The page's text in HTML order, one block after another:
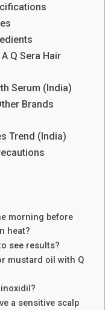
Q Sera Hair
Serum (India)
Brands
Trend (India)
morning before
heat?
see results?
mustard oil with Q
a sensitive scalp